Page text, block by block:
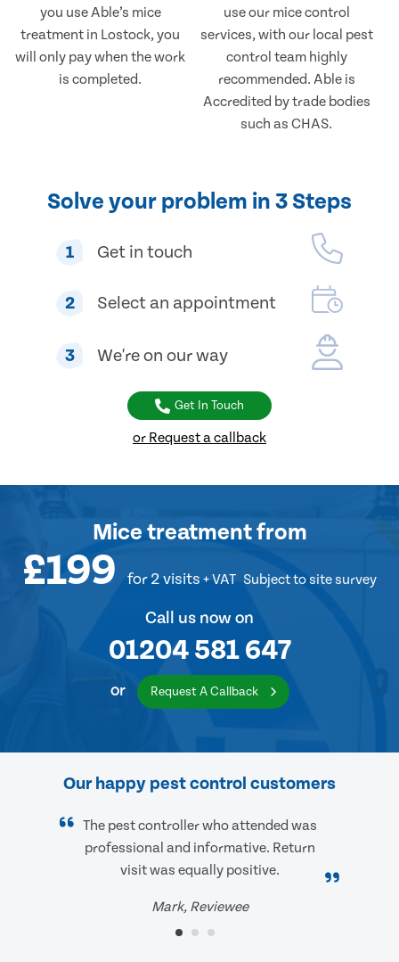
you use Able’s mice
treatment in Lostock, you
will only pay when the work
is completed.
use our mice control
services, with our local pest
control team highly
recommended. Able is
Accredited by trade bodies
such as CHAS.
Solve your problem in 3 Steps
1 Get in touch
2 Select an appointment
3 We're on our way
Get In Touch
or Request a callback
Mice treatmentfrom
£199 for 2 visits + VAT Subject to site survey
Call us now on
01204 581 647
or Request A Callback
Our happy pest control customers
The pest controller who attended was
professional and informative. Return
visit was equally positive.
Mark, Reviewee